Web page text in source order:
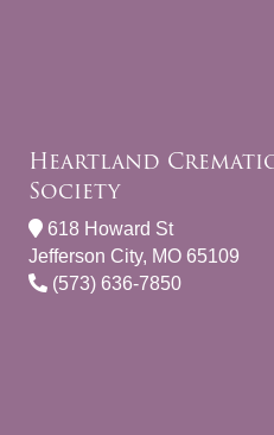
Heartland
Society
618 Howard St
Jefferson City, MO 65109
(573) 636-7850